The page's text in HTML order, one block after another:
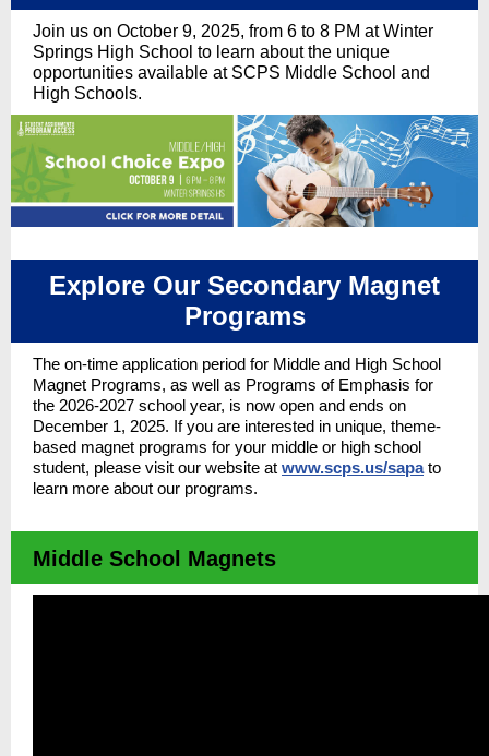
Join us on October 9, 2025, from 6 to 8 PM at Winter
Springs High School to learn about the unique
opportunities available at SCPS Middle School and
High Schools.
Explore Our Secondary Magnet
Programs
The on-time application period for Middle and High School
Magnet Programs, as well as Programs of Emphasis for
the 2026-2027 school year, is now open and ends on
December 1, 2025. If you are interested in unique, theme-
based magnet programs for your middle or high school
student, please visit our website at www.scps.us/sapato
learn more about our programs.
Middle School Magnets